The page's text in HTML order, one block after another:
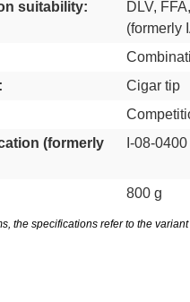
suitability:
DLV,
(formerly
Cigar tip
(formerly
I-08-0400
800 g
the specifications refer to the